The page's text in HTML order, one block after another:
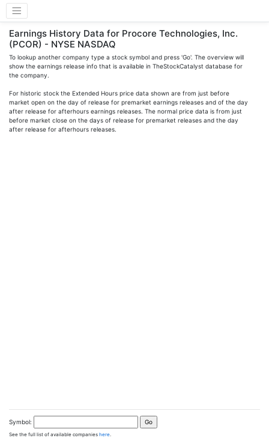
Earnings History Data for Procore Technologies, Inc.
(PCOR) - NYSE NASDAQ
To lookup another company type a stock symbol and press 'Go'. The overview will
show the earnings release info that is available in TheStockCatalyst database for
the company.
For historic stock the Extended Hours price data shown are from just before
market open on the day of release for premarket earnings releases and of the day
after release for afterhours earnings releases. The normal price data is from just
before market close on the days of release for premarket releases and the day
after release for afterhours releases.
Symbol:
See the full list of available companies here